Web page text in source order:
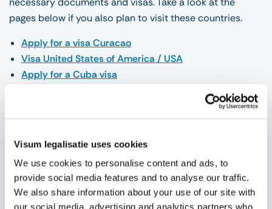
Visum legalisatie uses cookies
We use cookies to personalise content and ads, to
provide social media features and to analyse our traffic.
We also share information about your use of our site with
our social media, advertising and analytics partners who
pages below if you also plan to visit these countries.
Apply for a visa Curacao
Visa United States of America / USA
Apply for a Cuba visa
You can take care of the application yourself by placing
guide you step by step through the process and support
where necessary. Are you having trouble finding our
website? Then you cancontact usfor this. We like to